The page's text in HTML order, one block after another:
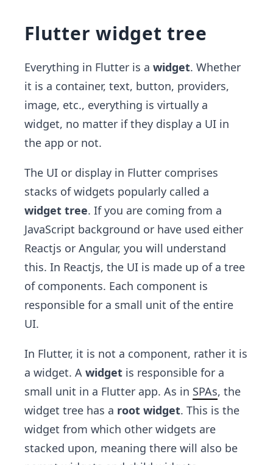
Flutter widget tree
Everything in Flutter is a widget. Whether
it is a container, text, button, providers,
image, etc., everything is virtually a
widget, no matter if they display a UI in
the app or not.
The UI or display in Flutter comprises
stacks of widgets popularly called a
widget tree. If you are coming from a
JavaScript background or have used either
Reactjs or Angular, you will understand
this. In Reactjs, the UI is made up of a tree
of components. Each component is
responsible for a small unit of the entire
UI.
In Flutter, it is not a component, rather it is
a widget. A widget is responsible for a
small unit in a Flutter app. As in SPAs, the
widget tree has a root widget. This is the
widget from which other widgets are
stacked upon, meaning there will also be